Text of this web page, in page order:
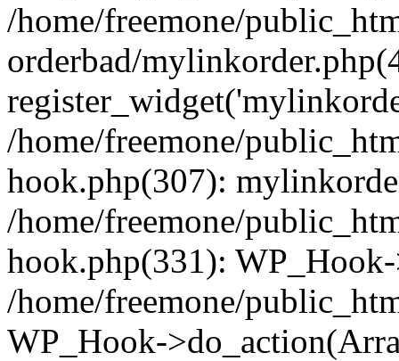
/home/freemone/
orderbad/
/home/freemone/
hook.php(307):
/home/freemone/
hook.php(331):
/home/freemone/
WP_Hook-